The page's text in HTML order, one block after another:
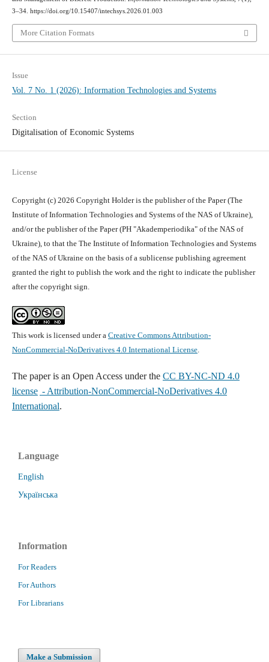
3–34. https://doi.org/10.15407/intechsys.2026.01.003
More Citation Formats
Issue
Vol. 7 No. 1 (2026): Information Technologies and Systems
Section
Digitalisation of Economic Systems
License
Copyright (c) 2026 Copyright Holder is the publisher of the Paper (The
Institute of Information Technologies and Systems of the NAS of Ukraine),
and/or the publisher of the Paper (PH "Akademperiodika" of the NAS of
Ukraine), to that the The Institute of Information Technologies and Systems
of the NAS of Ukraine on the basis of a sublicense publishing agreement
granted the right to publish the work and the right to indicate the publisher
after the copyright sign.
This work is licensed under a Creative Commons Attribution-
NonCommercial-NoDerivatives 4.0 International License.
The paper is an Open Access under the CC BY-NC-ND 4.0
license - Attribution-NonCommercial-NoDerivatives 4.0
International.
Language
English
Українська
Information
For Readers
For Authors
For Librarians
Make a Submission